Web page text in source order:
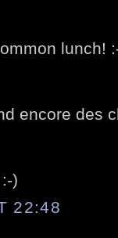
lunch!
encore des
)
22:48